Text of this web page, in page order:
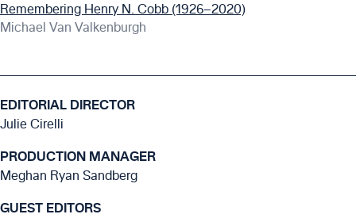
Remembering Henry N. Cobb (1926–2020)
Michael Van Valkenburgh
EDITORIAL DIRECTOR
Julie Cirelli
PRODUCTION MANAGER
Meghan Ryan Sandberg
GUEST EDITORS